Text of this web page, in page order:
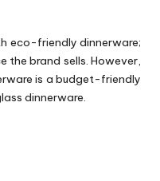
eco-friendly dinnerware;
the brand sells. However,
is a budget-friendly
dinnerware.